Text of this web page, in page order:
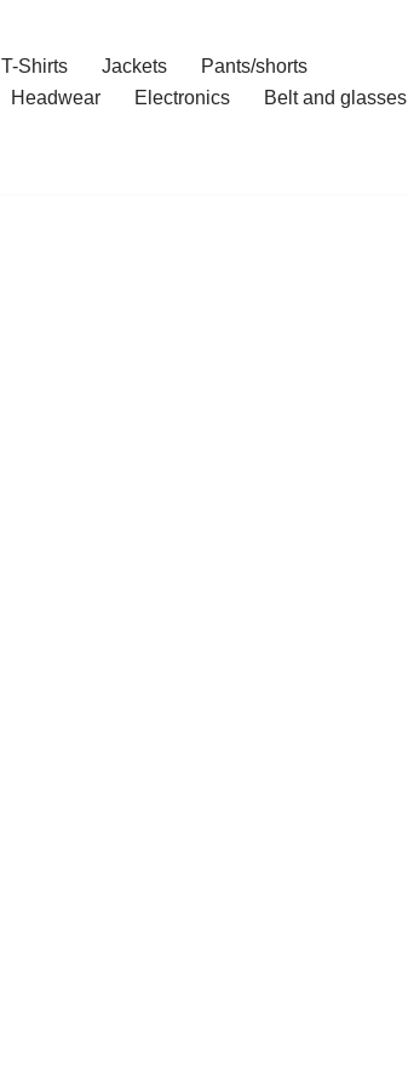
T-Shirts Jackets
Pants/shorts
Headwear Electronics
Belt and glasses